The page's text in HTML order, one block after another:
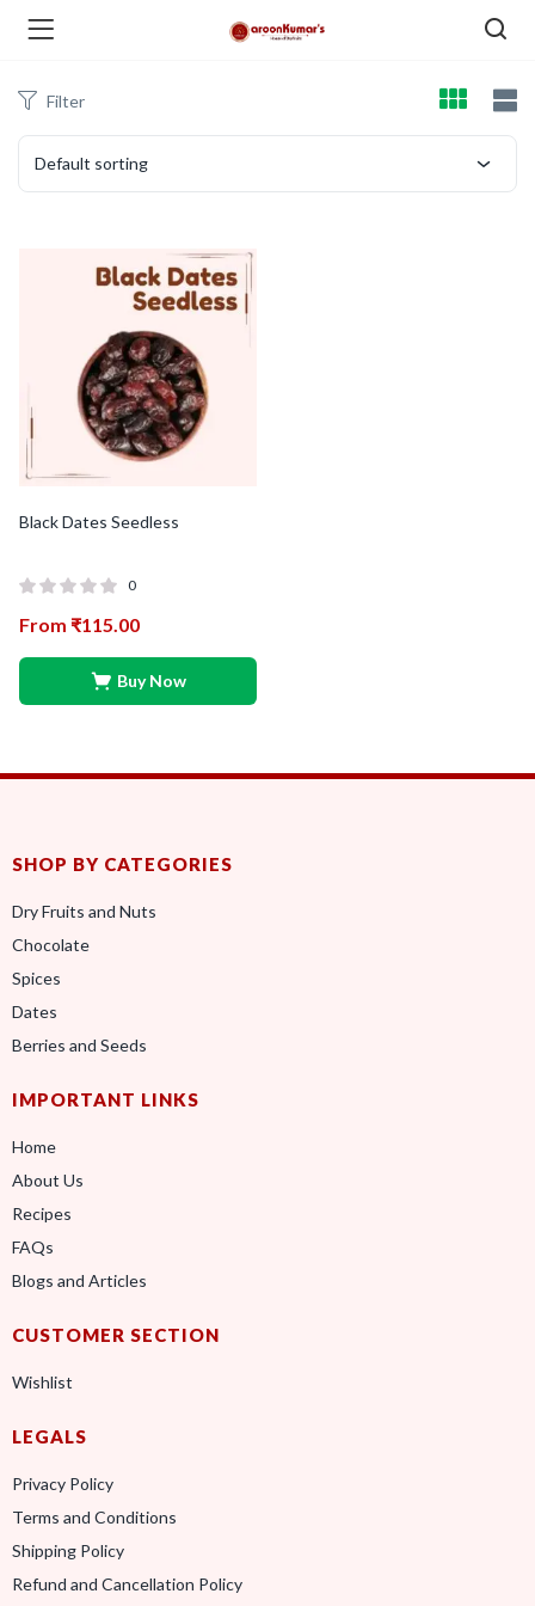
(Dry Fruits and Nuts )
(Berries and Seeds )
Filter
Default sorting
Black Dates Seedless
0
From ₹115.00
Buy Now
SHOP BY CATEGORIES
Dry Fruits and Nuts
Chocolate
Spices
Dates
Berries and Seeds
IMPORTANT LINKS
Home
About Us
Recipes
FAQs
Blogs and Articles
CUSTOMER SECTION
Wishlist
LEGALS
Privacy Policy
Terms and Conditions
Shipping Policy
Refund and Cancellation Policy